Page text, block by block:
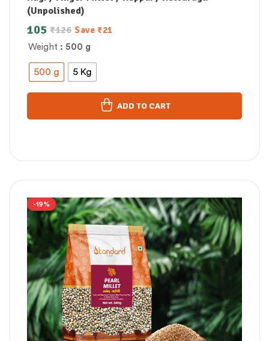
(Unpolished)
Weight : 500 g
500 g 5 Kg
₹126
105 Save ₹21
ADD TO CART
-19%